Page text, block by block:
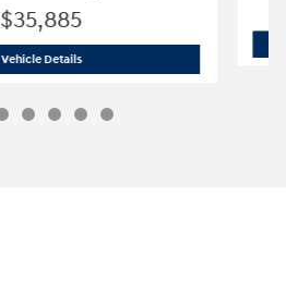
$35,885
Vehicle Details2026 Hyundai Santa Fe Hybrid SE